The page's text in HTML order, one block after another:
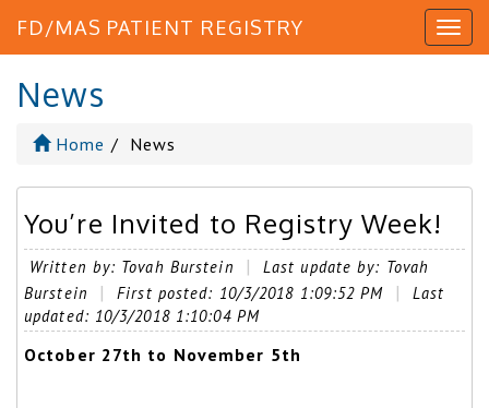
FD/MAS PATIENT REGISTRY
News
Home News
You’re Invited to Registry Week!
Written by: Tovah Burstein
Last update by: Tovah
Burstein
First posted: 10/3/2018 1:09:52 PM
Last
updated: 10/3/2018 1:10:04 PM
October 27th to November 5th